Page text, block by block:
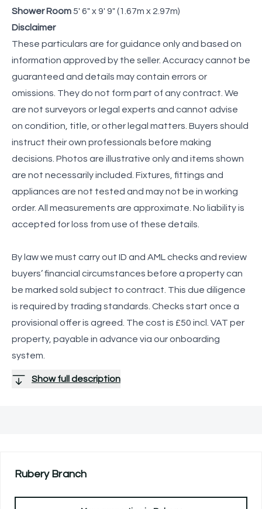
Shower Room5' 6" x 9' 9" (1.67m x 2.97m)
Disclaimer
These particulars are for guidance only and based on
information approved by the seller. Accuracy cannot be
guaranteed and details may contain errors or
omissions. They do not form part of any contract. We
are not surveyors or legal experts and cannot advise
on condition, title, or other legal matters. Buyers should
instruct their own professionals before making
decisions. Photos are illustrative only and items shown
are not necessarily included. Fixtures, fittings and
appliances are not tested and may not be in working
order. All measurements are approximate. No liability is
accepted for loss from use of these details.
By law we must carry out ID and AML checks and review
buyers’ financial circumstances before a property can
be marked sold subject to contract. This due diligence
is required by trading standards. Checks start once a
provisional offer is agreed. The cost is £50 incl. VAT per
property, payable in advance via our onboarding
system.
Show full description
RuberyBranch